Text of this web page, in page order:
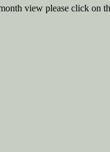
view please click on